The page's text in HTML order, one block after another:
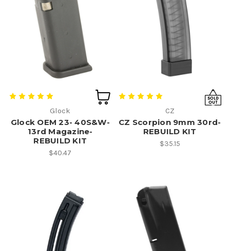
Glock
Glock OEM 23- 40S&W-
13rd Magazine-
REBUILD KIT
$40.47
CZ
CZ Scorpion 9mm 30rd-
REBUILD KIT
$35.15